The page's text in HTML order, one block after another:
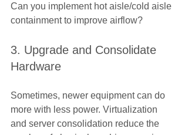
Can you implement hot aisle/cold aisle
containment to improve airflow?
3. Upgrade and Consolidate
Hardware
Sometimes, newer equipment can do
more with less power. Virtualization
and server consolidation reduce the